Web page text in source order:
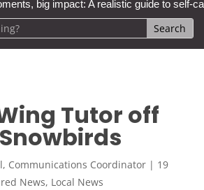
big impact: A realistic guide to self-care
Tutor off
Communications Coordinator| 19
News, Local News